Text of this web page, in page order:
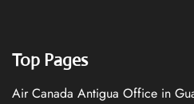
Top Pages
Air Canada Antigua Office in